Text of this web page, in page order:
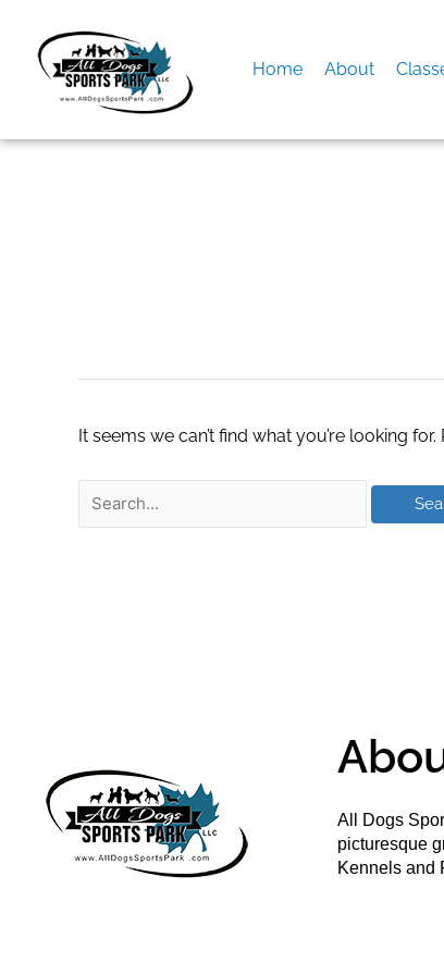
content
Home About
It seems we can’t find what you’re looking
All Dogs
picturesque
Kennels and